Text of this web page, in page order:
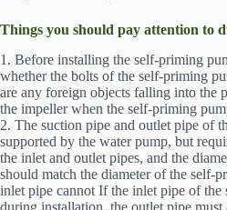
Things you should pay attention to
1. Before installing the self-priming
whether the bolts of the self-priming
are any foreign objects falling into the
the impeller when the self-priming
2. The suction pipe and outlet pipe of
supported by the water pump, but
the inlet and outlet pipes, and the
should match the diameter of the self-
inlet pipe cannot If the inlet pipe of the
during installation, the outlet pipe must